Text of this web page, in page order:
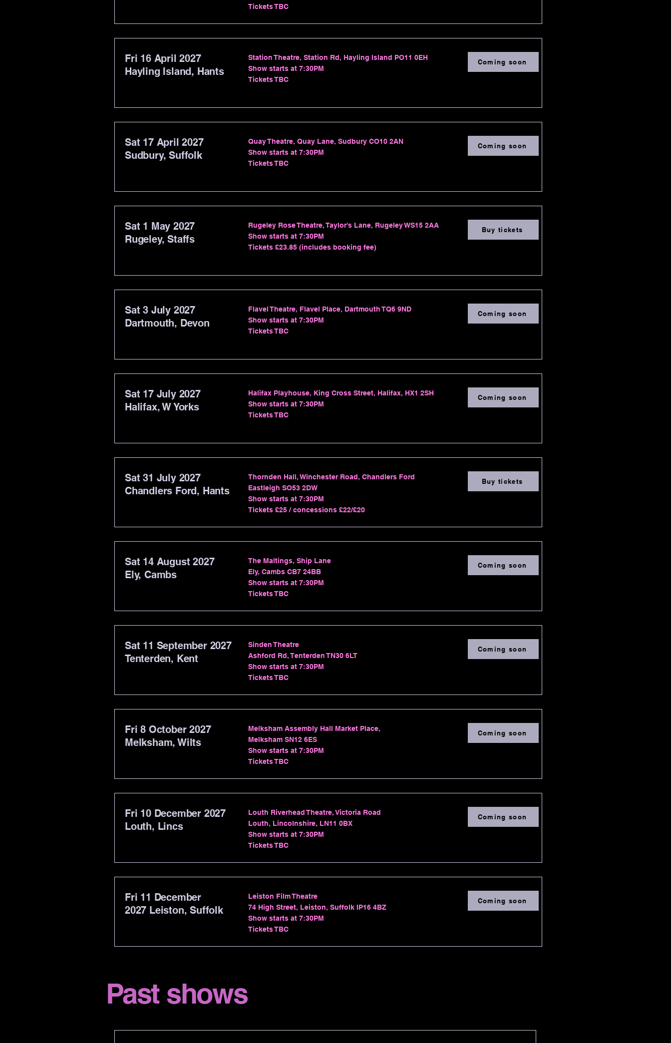
Tickets TBC
Fri 16 April 2027
Hayling Island, Hants
Station Theatre, Station Rd, Hayling Island PO11 0EH
Show starts at 7:30PM
Tickets TBC
Coming soon
Sat 17 April 2027
Sudbury, Suffolk
Quay Theatre, Quay Lane, Sudbury CO10 2AN
Show starts at 7:30PM
Tickets TBC
Coming soon
Sat 1 May 2027
Rugeley, Staffs
Rugeley Rose Theatre, Taylor's Lane, Rugeley WS15 2AA
Show starts at 7:30PM
Tickets £23.85 (includes booking fee)
Buy tickets
Sat 3 July 2027
Dartmouth, Devon
Flavel Theatre, Flavel Place, Dartmouth TQ6 9ND
Show starts at 7:30PM
Tickets TBC
Coming soon
Sat 17 July 2027
Halifax, W Yorks
Halifax Playhouse, King Cross Street, Halifax, HX1 2SH
Show starts at 7:30PM
Tickets TBC
Coming soon
Sat 31 July 2027
Chandlers Ford, Hants
Thornden Hall, Winchester Road, Chandlers Ford
Eastleigh SO53 2DW
Show starts at 7:30PM
Tickets £25 / concessions £22/£20
Buy tickets
Sat 14 August 2027
Ely, Cambs
The Maltings, Ship Lane
Ely, Cambs CB7 24BB
Show starts at 7:30PM
Tickets TBC
Coming soon
Sat 11 September 2027
Tenterden, Kent
Sinden Theatre
Ashford Rd, Tenterden TN30 6LT
Show starts at 7:30PM
Tickets TBC
Coming soon
Fri 8 October 2027
Melksham, Wilts
Melksham Assembly Hall Market Place,
Melksham SN12 6ES
Show starts at 7:30PM
Tickets TBC
Coming soon
Fri 10 December 2027
Louth, Lincs
Louth Riverhead Theatre, Victoria Road
Louth, Lincolnshire, LN11 0BX
Show starts at 7:30PM
Tickets TBC
Coming soon
Fri 11 December
2027 Leiston, Suffolk
Leiston Film Theatre
74 High Street, Leiston, Suffolk IP16 4BZ
Show starts at 7:30PM
Tickets TBC
Coming soon
Past shows